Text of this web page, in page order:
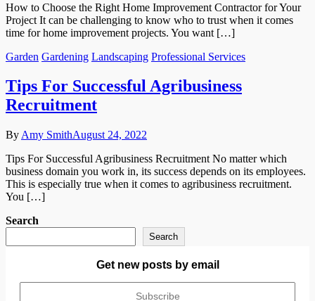
How to Choose the Right Home Improvement Contractor for Your
Project It can be challenging to know who to trust when it comes
time for home improvement projects. You want […]
Garden Gardening Landscaping Professional Services
Tips For Successful Agribusiness
Recruitment
By Amy SmithAugust 24, 2022
Tips For Successful Agribusiness Recruitment No matter which
business domain you work in, its success depends on its employees.
This is especially true when it comes to agribusiness recruitment.
You […]
Search
Search
Get new posts by email